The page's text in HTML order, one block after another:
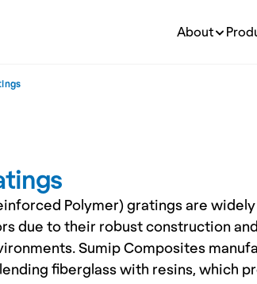
About
Polymer) gratings are
due to their robust construction
Sumip Composites
fiberglass with resins, which